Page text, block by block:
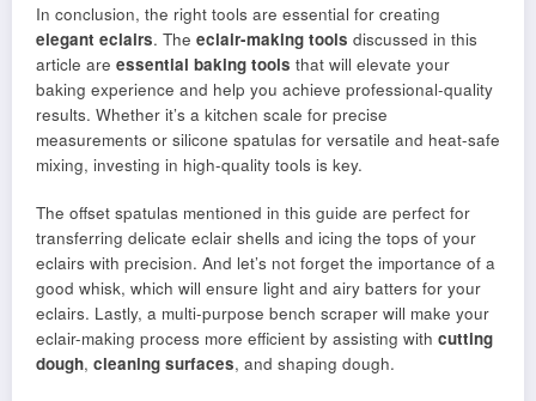
In conclusion, the right tools are essential for creating
elegant eclairs. The eclair-making tools discussed in this
article are essential baking tools that will elevate your
baking experience and help you achieve professional-quality
results. Whether it’s a kitchen scale for precise
measurements or silicone spatulas for versatile and heat-safe
mixing, investing in high-quality tools is key.
The offset spatulas mentioned in this guide are perfect for
transferring delicate eclair shells and icing the tops of your
eclairs with precision. And let’s not forget the importance of a
good whisk, which will ensure light and airy batters for your
eclairs. Lastly, a multi-purpose bench scraper will make your
eclair-making process more efficient by assisting with cutting
dough, cleaning surfaces, and shaping dough.